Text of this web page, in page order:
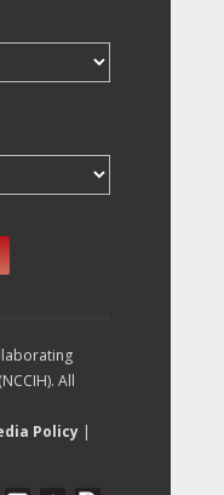
All
Policy |